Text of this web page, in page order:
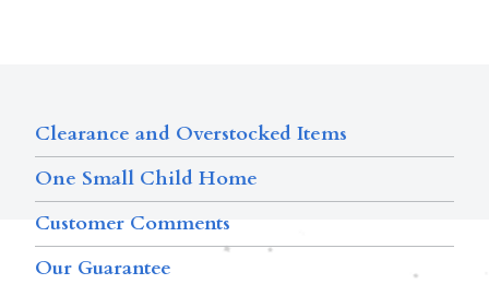
Clearance and Overstocked Items
One Small Child Home
Customer Comments
Our Guarantee